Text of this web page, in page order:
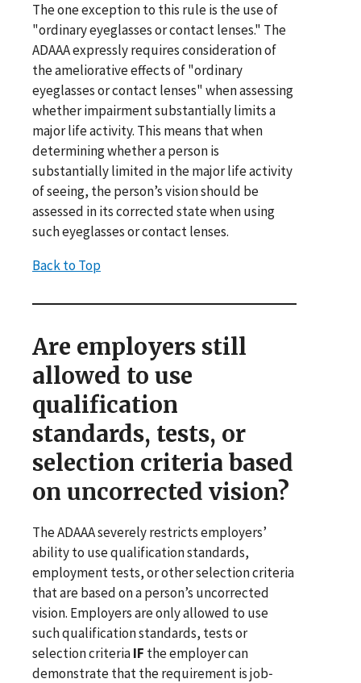
The one exception to this rule is the use of
"ordinary eyeglasses or contact lenses." The
ADAAA expressly requires consideration of
the ameliorative effects of "ordinary
eyeglasses or contact lenses" when assessing
whether impairment substantially limits a
major life activity. This means that when
determining whether a person is
substantially limited in the major life activity
of seeing, the person’s vision should be
assessed in its corrected state when using
such eyeglasses or contact lenses.
Back to Top
Are employers still
allowed to use
qualification
standards, tests, or
selection criteria based
on uncorrected vision?
The ADAAA severely restricts employers’
ability to use qualification standards,
employment tests, or other selection criteria
that are based on a person’s uncorrected
vision. Employers are only allowed to use
such qualification standards, tests or
selection criteriaIF the employer can
demonstrate that the requirement is job‐